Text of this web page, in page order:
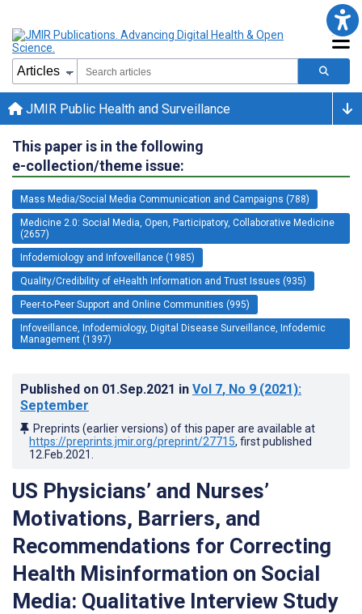
JMIR Public Health and Surveillance
This paper is in the following
e-collection/theme issue:
Mass Media/Social Media Communication and Campaigns (788)
Medicine 2.0: Social Media, Open, Participatory, Collaborative Medicine
(2657)
Infodemiology and Infoveillance (1985)
Quality/Credibility of eHealth Information and Trust Issues (935)
Peer-to-Peer Support and Online Communities (995)
Infoveillance, Infodemiology, Digital Disease Surveillance, Infodemic
Management (1397)
Published on 01.Sep.2021 in Vol 7, No 9 (2021):
September
Preprints (earlier versions) of this paper are available at
https://preprints.jmir.org/preprint/27715, first published
12.Feb.2021
US Physicians’ and Nurses’
Motivations, Barriers, and
Recommendations for Correcting
Health Misinformation on Social
Media: Qualitative Interview Study